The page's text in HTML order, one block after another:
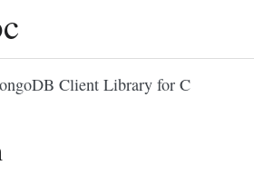
Client Library for C